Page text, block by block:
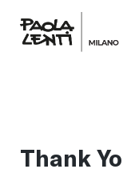
Thank